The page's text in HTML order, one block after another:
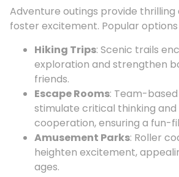
Adventure outings provide
foster excitement. Popular options
Hiking Trips: Scenic trails
exploration and strengthen
friends.
Escape Rooms: Team-
stimulate critical thinking
cooperation, ensuring a fun-
Amusement Parks: Roller
heighten excitement,
ages.